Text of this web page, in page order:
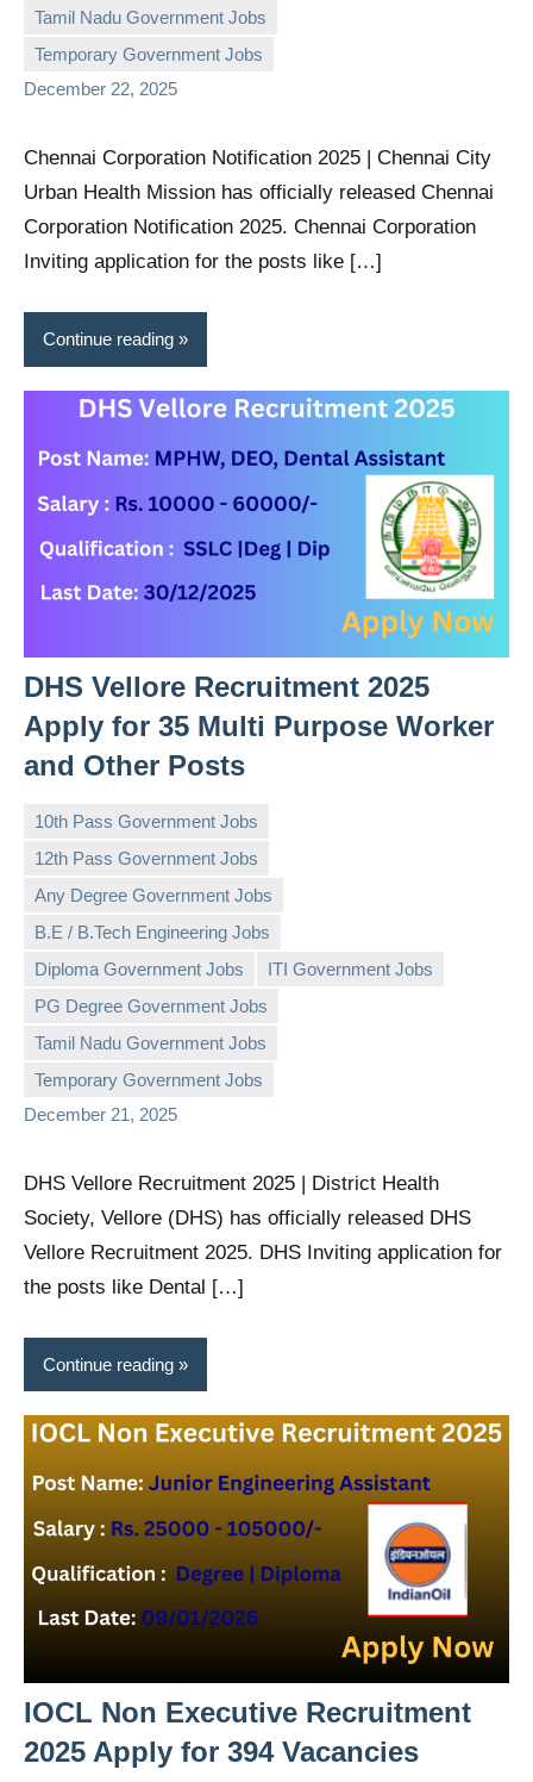
Tamil Nadu Government Jobs
Temporary Government Jobs
December 22, 2025
Chennai Corporation Notification 2025 | Chennai City
Urban Health Mission has officially released Chennai
Corporation Notification 2025. Chennai Corporation
Inviting application for the posts like […]
Continue reading
DHS Vellore Recruitment 2025
Apply for 35 Multi Purpose Worker
and Other Posts
10th Pass Government Jobs
12th Pass Government Jobs
Any Degree Government Jobs
B.E / B.Tech Engineering Jobs
Diploma Government Jobs
ITI Government Jobs
PG Degree Government Jobs
Tamil Nadu Government Jobs
Temporary Government Jobs
December 21, 2025
governmentjobsforallindians
No
comments
DHS Vellore Recruitment 2025 | District Health
Society, Vellore (DHS) has officially released DHS
Vellore Recruitment 2025. DHS Inviting application for
the posts like Dental […]
Continue reading
IOCL Non Executive Recruitment
2025 Apply for 394 Vacancies